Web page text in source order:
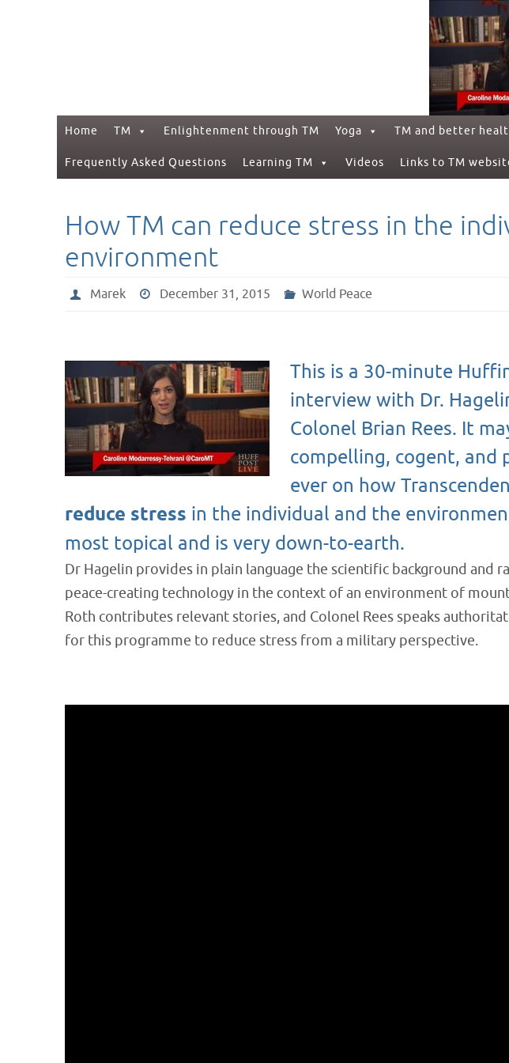
Skip
content
Home TM Enlightenment through TM Yoga TM and better
Frequently Asked Questions Learning TM Videos Links to TM
How TM can reduce stress in the
environment
Marek December 31, 2015 World Peace
This is a 30-minute
interview with Dr.
Colonel Brian Rees. It
compelling, cogent, and
ever on how
reduce stress in the individual and the
most topical and is very down-to-earth.
Dr Hagelin provides in plain language the scientific background and
peace-creating technology in the context of an environment of
Roth contributes relevant stories, and Colonel Rees speaks
for this programme to reduce stress from a military perspective.